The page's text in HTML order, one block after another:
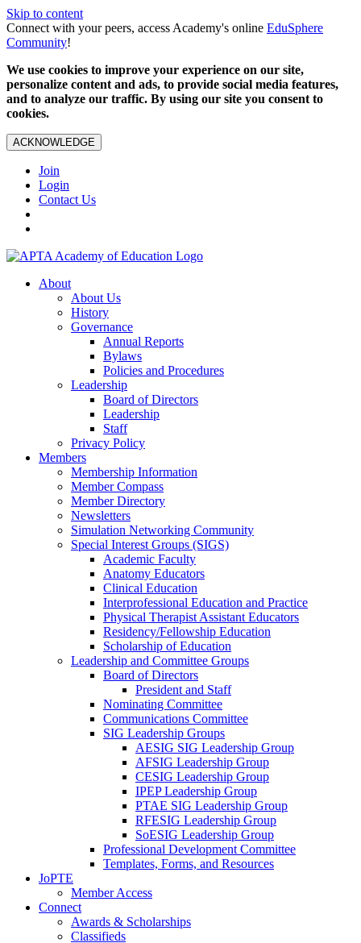
Skip to content
Connect with your peers, access Academy's online EduSphere
Community!
We use cookies to improve your experience on our site,
personalize content and ads, to provide social media features,
and to analyze our traffic. By using our site you consent to
cookies.
ACKNOWLEDGE
Join
Login
Contact Us
About
About Us
History
Governance
Annual Reports
Bylaws
Policies and Procedures
Leadership
Board of Directors
Leadership
Staff
Privacy Policy
Members
Membership Information
Member Compass
Member Directory
Newsletters
Simulation Networking Community
Special Interest Groups (SIGS)
Academic Faculty
Anatomy Educators
Clinical Education
Interprofessional Education and Practice
Physical Therapist Assistant Educators
Residency/Fellowship Education
Scholarship of Education
Leadership and Committee Groups
Board of Directors
President and Staff
Nominating Committee
Communications Committee
SIG Leadership Groups
AESIG SIG Leadership Group
AFSIG Leadership Group
CESIG Leadership Group
IPEP Leadership Group
PTAE SIG Leadership Group
RFESIG Leadership Group
SoESIG Leadership Group
Professional Development Committee
Templates, Forms, and Resources
JoPTE
Member Access
Connect
Awards & Scholarships
Classifieds